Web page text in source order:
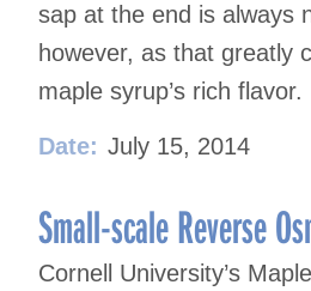
sap at the end is always
however, as that greatly
maple syrup’s rich flavor.
Date: July 15, 2014
Small-scale Reverse
Cornell University’s